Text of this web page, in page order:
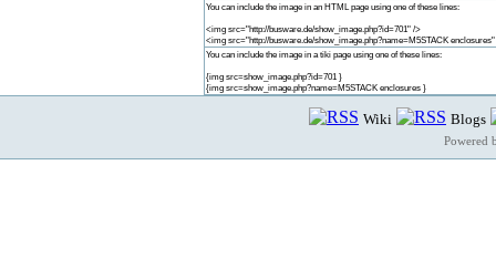
You can include the image in an HTML page using one of these lines:
<img src="http://busware.de/show_image.php?id=701" />
<img src="http://busware.de/show_image.php?name=M5STACK
You can include the image in a tiki page using one of these lines:
{img src=show_image.php?id=701 }
{img src=show_image.php?name=M5STACK enclosures }
Wiki Blogs
Powered